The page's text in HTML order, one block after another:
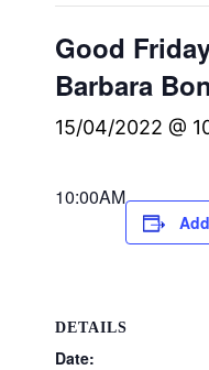
Good
Barbara
15/04/2022 @
10:00AM
DETAILS
Date: